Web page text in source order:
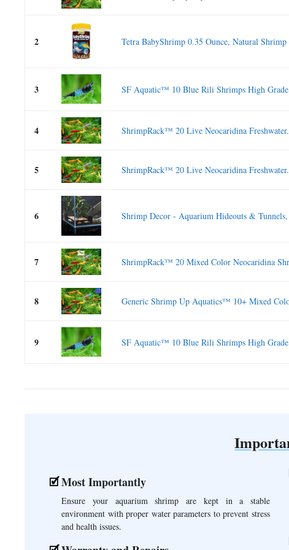
2 Tetra BabyShrimp 0.35 Ounce, Natural Shrimp
3 SF Aquatic™ 10 Blue Rili Shrimps High
4 ShrimpRack™ 20 Live Neocaridina
5 ShrimpRack™ 20 Live Neocaridina
6 Shrimp Decor - Aquarium Hideouts &
7 ShrimpRack™ 20 Mixed Color Neocaridina
8 Generic Shrimp Up Aquatics™ 10+ Mixed
9 SF Aquatic™ 10 Blue Rili Shrimps High
Most Importantly
Ensure your aquarium shrimp are kept in a stable
environment with proper water parameters to prevent stress
and health issues.